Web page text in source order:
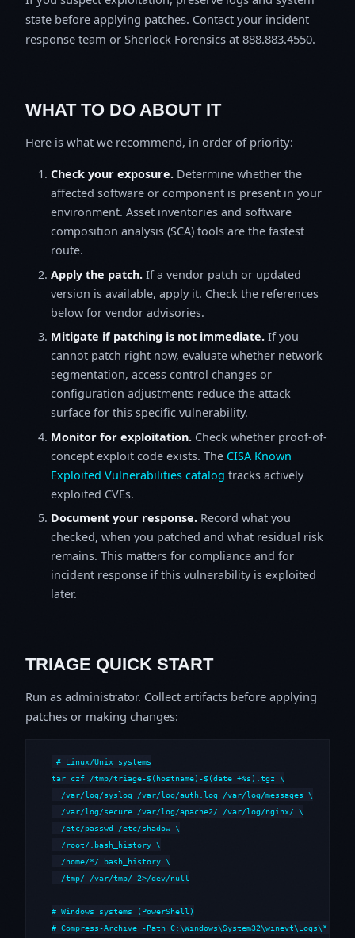
state before applying patches. Contact your incident
response team or Sherlock Forensics at 888.883.4550.
WHAT TO DO ABOUT IT
Here is what we recommend, in order of priority:
Check your exposure. Determine whether the
affected software or component is present in your
environment. Asset inventories and software
composition analysis (SCA) tools are the fastest
route.
Apply the patch. If a vendor patch or updated
version is available, apply it. Check the references
below for vendor advisories.
Mitigate if patching is not immediate. If you
cannot patch right now, evaluate whether network
segmentation, access control changes or
configuration adjustments reduce the attack
surface for this specific vulnerability.
Monitor for exploitation. Check whether proof-of-
concept exploit code exists. The CISA Known
Exploited Vulnerabilities catalog tracks actively
exploited CVEs.
Document your response. Record what you
checked, when you patched and what residual risk
remains. This matters for compliance and for
incident response if this vulnerability is exploited
later.
TRIAGE QUICK START
Run as administrator. Collect artifacts before applying
patches or making changes:
# Linux/Unix systems
tar czf /tmp/triage-$(hostname)-$(date +%s).tgz \
  /var/log/syslog /var/log/auth.log /var/log/messages \
  /var/log/secure /var/log/apache2/ /var/log/nginx/ \
  /etc/passwd /etc/shadow \
  /root/.bash_history \
  /home/*/.bash_history \
  /tmp/ /var/tmp/ 2>/dev/null
# Windows systems (PowerShell)
# Compress-Archive -Path